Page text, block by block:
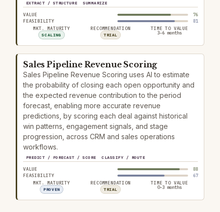
EXTRACT / STRUCTURE SUMMARIZE
VALUE
76
FEASIBILITY
81
MKT. MATURITY
SCALING
RECOMMENDATION
TRIAL
TIME TO VALUE
3–6 months
Sales Pipeline Revenue Scoring
Sales Pipeline Revenue Scoring uses AI to estimate
the probability of closing each open opportunity and
the expected revenue contribution to the period
forecast, enabling more accurate revenue
predictions, by scoring each deal against historical
win patterns, engagement signals, and stage
progression, across CRM and sales operations
workflows.
PREDICT / FORECAST / SCORE CLASSIFY / ROUTE
VALUE
88
FEASIBILITY
67
MKT. MATURITY
PROVEN
RECOMMENDATION
TRIAL
TIME TO VALUE
0–3 months